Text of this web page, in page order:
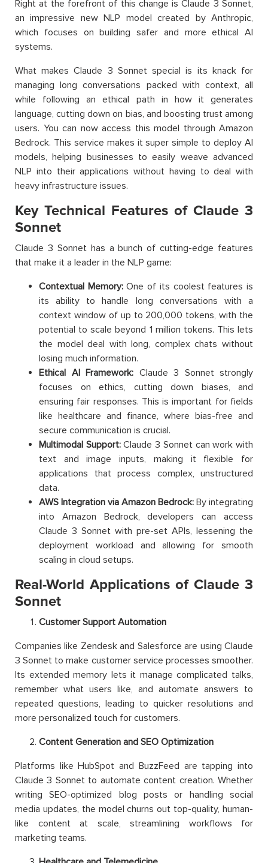
Right at the forefront of this change is Claude 3 Sonnet,
an impressive new NLP model created by Anthropic,
which focuses on building safer and more ethical AI
systems.
What makes Claude 3 Sonnet special is its knack for
managing long conversations packed with context, all
while following an ethical path in how it generates
language, cutting down on bias, and boosting trust among
users. You can now access this model through Amazon
Bedrock. This service makes it super simple to deploy AI
models, helping businesses to easily weave advanced
NLP into their applications without having to deal with
heavy infrastructure issues.
Key Technical Features of Claude 3
Sonnet
Claude 3 Sonnet has a bunch of cutting-edge features
that make it a leader in the NLP game:
Contextual Memory:One of its coolest features is
its ability to handle long conversations with a
context window of up to 200,000 tokens, with the
potential to scale beyond 1 million tokens. This lets
the model deal with long, complex chats without
losing much information.
Ethical AI Framework: Claude 3 Sonnet strongly
focuses on ethics, cutting down biases, and
ensuring fair responses. This is important for fields
like healthcare and finance, where bias-free and
secure communication is crucial.
Multimodal Support:Claude 3 Sonnet can work with
text and image inputs, making it flexible for
applications that process complex, unstructured
data.
AWS Integration via Amazon Bedrock: By integrating
into Amazon Bedrock, developers can access
Claude 3 Sonnet with pre-set APIs, lessening the
deployment workload and allowing for smooth
scaling in cloud setups.
Real-World Applications of Claude 3
Sonnet
Customer Support Automation
Companies like Zendesk and Salesforce are using Claude
3 Sonnet to make customer service processes smoother.
Its extended memory lets it manage complicated talks,
remember what users like, and automate answers to
repeated questions, leading to quicker resolutions and
more personalized touch for customers.
Content Generation and SEO Optimization
Platforms like HubSpot and BuzzFeed are tapping into
Claude 3 Sonnet to automate content creation. Whether
writing SEO-optimized blog posts or handling social
media updates, the model churns out top-quality, human-
like content at scale, streamlining workflows for
marketing teams.